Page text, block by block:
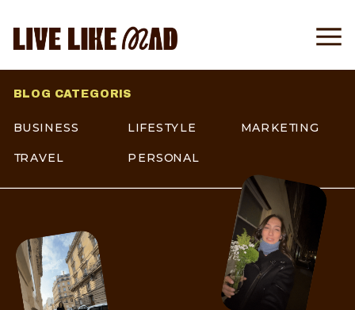
TRAVEL
LIFESTYLE MARKETING
BUSINESS
PERSONAL
BLOG CATEGORIS